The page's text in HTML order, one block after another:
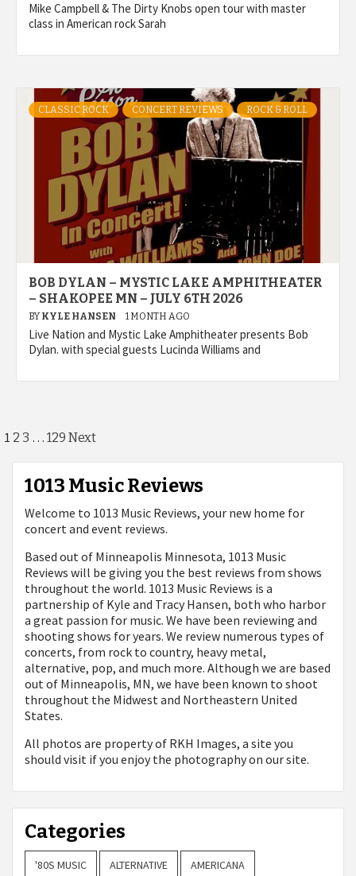
Mike Campbell & The Dirty Knobs open tour with master
class in American rock Sarah
CLASSIC ROCK CONCERT REVIEWS ROCK & ROLL
BOB DYLAN – MYSTIC LAKE AMPHITHEATER
– SHAKOPEE MN – JULY 6TH 2026
BY KYLE HANSEN 1 MONTH AGO
Live Nation and Mystic Lake Amphitheater presents Bob
Dylan. with special guests Lucinda Williams and
Posts
pagination
1 2 3 … 129 Next
1013 Music Reviews
Welcome to 1013 Music Reviews, your new home for
concert and event reviews.
Based out of Minneapolis Minnesota, 1013 Music
Reviews will be giving you the best reviews from shows
throughout the world. 1013 Music Reviews is a
partnership of Kyle and Tracy Hansen, both who harbor
a great passion for music. We have been reviewing and
shooting shows for years. We review numerous types of
concerts, from rock to country, heavy metal,
alternative, pop, and much more. Although we are based
out of Minneapolis, MN, we have been known to shoot
throughout the Midwest and Northeastern United
States.
All photos are property of RKH Images, a site you
should visit if you enjoy the photography on our site.
Categories
'80S MUSIC ALTERNATIVE AMERICANA